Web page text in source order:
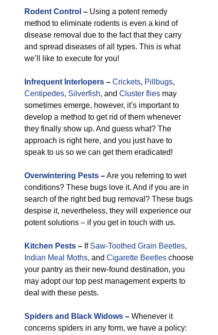
Rodent Control – Using a potent remedy
method to eliminate rodents is even a kind of
disease removal due to the fact that they carry
and spread diseases of all types. This is what
we’ll like to execute for you!
Infrequent Interlopers – Crickets, Pillbugs,
Centipedes, Silverfish, and Cluster flies may
sometimes emerge, however, it’s important to
develop a method to get rid of them whenever
they finally show up. And guess what? The
approach is right here, and you just have to
speak to us so we can get them eradicated!
Overwintering Pests –Are you referring to wet
conditions? These bugs love it. And if you are in
search of the right bed bug removal? These bugs
despise it, nevertheless, they will experience our
potent solutions – if you get in touch with us.
Kitchen Pests – If Saw-Toothed Grain Beetles,
Indian Meal Moths, and Cigarette Beetles choose
your pantry as their new-found destination, you
may adopt our top pest management experts to
deal with these pests.
Spiders and Black Widows – Whenever it
concerns spiders in any form, we have a policy: